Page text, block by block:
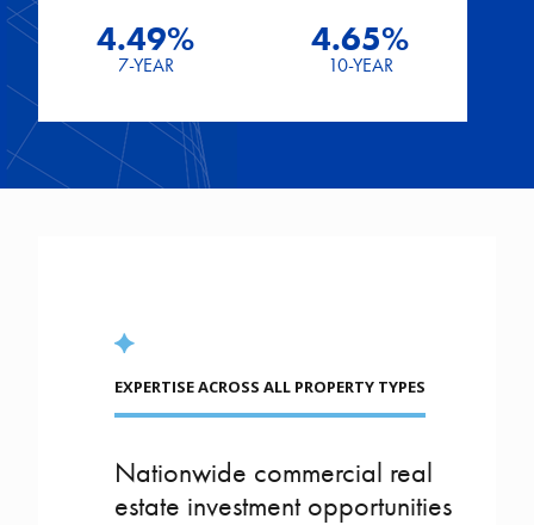
4.49%
7-YEAR
4.65%
10-YEAR
EXPERTISE ACROSS ALL PROPERTY TYPES
Nationwide commercial real
estate investment opportunities